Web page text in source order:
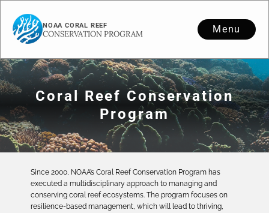
NOAA CORAL REEF
CONSERVATION PROGRAM Menu
Coral Reef Conservation
Program
Since 2000, NOAA’s Coral Reef Conservation Program has
executed a multidisciplinary approach to managing and
conserving coral reef ecosystems. The program focuses on
resilience-based management, which will lead to thriving,